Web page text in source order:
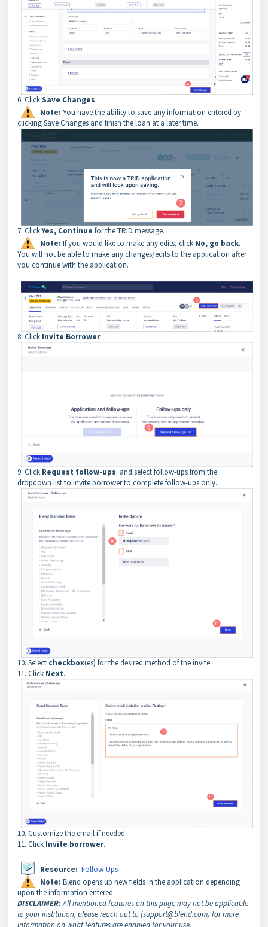
6. ClickSave Changes.
Note: You have the ability to save any information entered by
clicking Save Changes and finish the loan at a later time.
7. ClickYes, Continue for the TRID message.
Note: If you would like to make any edits, click No, go back.
You will not be able to make any changes/edits to the application after
you continue with the application.
8. Click Invite Borrower.
9. Click Request follow-ups. and select follow-ups from the
dropdown list to invite borrower to complete follow-ups only.
10. Select checkbox(es) for the desired method of the invite.
11. Click Next.
10. Customize the email if needed.
11. Click Invite borrower.
Resource: Follow-Ups
Note: Blend opens up new fields in the application depending
upon the information entered.
DISCLAIMER:All mentioned features on this page may not be applicable
to your institution, please reach out to (support@blend.com) for more